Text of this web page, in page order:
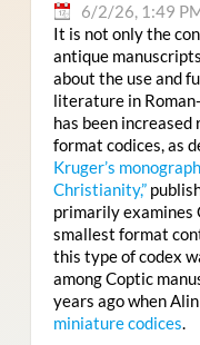
6/2/26, 1:49
It is not only the
antique
about the use and
literature in
has been
format codices, as
Kruger’s
Christianity,”
primarily examines
smallest format
this type of codex
among Coptic
years ago when
miniature codices.